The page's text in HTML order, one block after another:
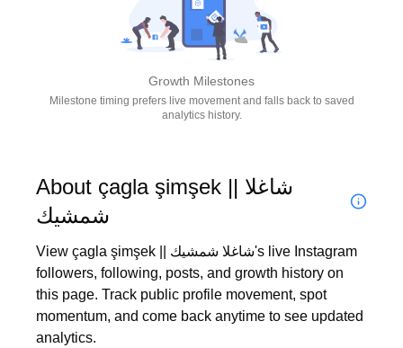
Growth Milestones
Milestone timing prefers live movement and falls back to saved
analytics history.
About çagla şimşek || شاغلا
شمشيك
View çagla şimşek || شاغلا شمشيك's live Instagram
followers, following, posts, and growth history on
this page. Track public profile movement, spot
momentum, and come back anytime to see updated
analytics.